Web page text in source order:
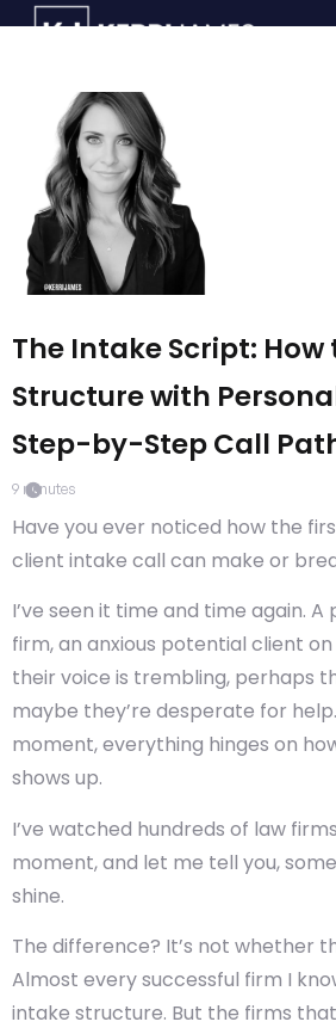
The Intake Script:
Structure with
Step-by-Step Call
9 minutes
Have you ever noticed how the
client intake call can make or
I’ve seen it time and time again.
firm, an anxious potential client
their voice is trembling, perhaps
maybe they’re desperate for
moment, everything hinges on
shows up.
I’ve watched hundreds of law
moment, and let me tell you,
shine.
The difference? It’s not whether
Almost every successful firm I
intake structure. But the firms